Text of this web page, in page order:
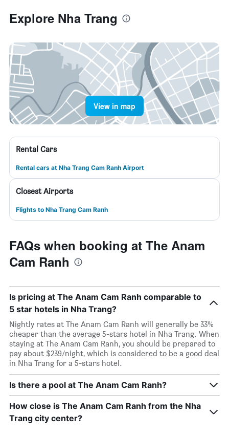
Explore Nha Trang
View in map
Rental Cars
Rental cars at Nha Trang Cam Ranh Airport
Closest Airports
Flights to Nha Trang Cam Ranh
FAQs when booking at The Anam
Cam Ranh
Is pricing at The Anam Cam Ranh comparable to
5 star hotels in Nha Trang?
Nightly rates at The Anam Cam Ranh will generally be 33%
cheaper than the average 5-stars hotel in Nha Trang. When
staying at The Anam Cam Ranh, you should be prepared to
pay about $239/night, which is considered to be a good deal
in Nha Trang for a 5-stars hotel.
Is there a pool at The Anam Cam Ranh?
How close is The Anam Cam Ranh from the Nha
Trang city center?